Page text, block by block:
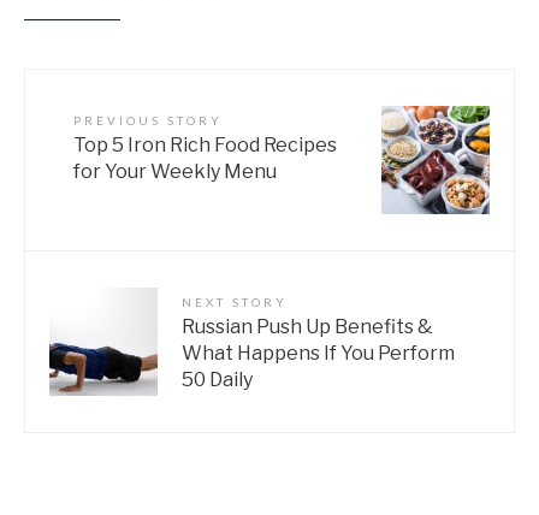
PREVIOUS STORY
Top 5 Iron Rich Food Recipes
for Your Weekly Menu
NEXT STORY
Russian Push Up Benefits &
What Happens If You Perform
50 Daily